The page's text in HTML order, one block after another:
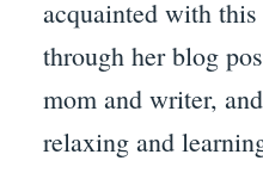
acquainted with
through her blog
mom and writer,
relaxing and